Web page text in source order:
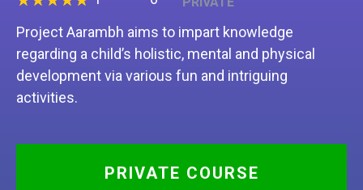
Project Aarambh aims to impart knowledge
regarding a child’s holistic, mental and physical
development via various fun and intriguing
activities.
PRIVATE COURSE